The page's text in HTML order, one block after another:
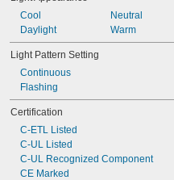
Cool
Daylight
Neutral
Warm
Light Pattern Setting
Continuous
Flashing
Certification
C-ETL Listed
C-UL Listed
C-UL Recognized Component
CE Marked